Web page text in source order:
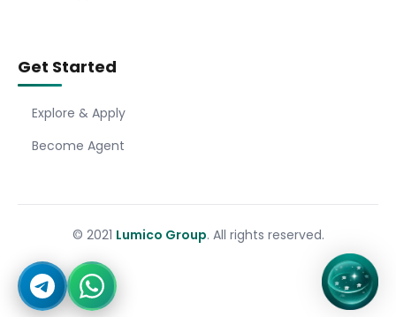
Get Started
Explore & Apply
Become Agent
© 2021 Lumico Group. All rights reserved.